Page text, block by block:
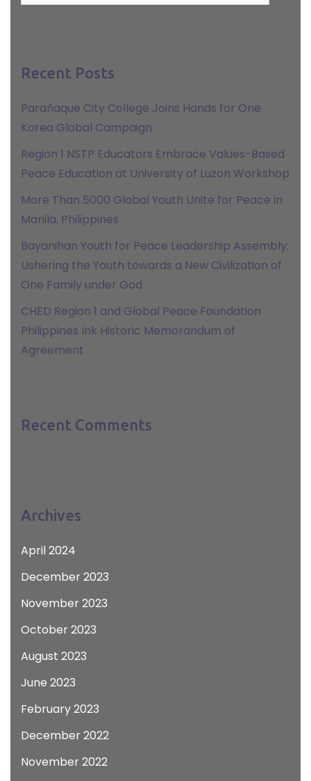
Recent Posts
Parañaque City College Joins Hands for One
Korea Global Campaign
Region 1 NSTP Educators Embrace Values-Based
Peace Education at University of Luzon Workshop
More Than 5000 Global Youth Unite for Peace in
Manila, Philippines
Bayanihan Youth for Peace Leadership Assembly:
Ushering the Youth towards a New Civilization of
One Family under God
CHED Region 1 and Global Peace Foundation
Philippines Ink Historic Memorandum of
Agreement
Recent Comments
Archives
April 2024
December 2023
November 2023
October 2023
August 2023
June 2023
February 2023
December 2022
November 2022